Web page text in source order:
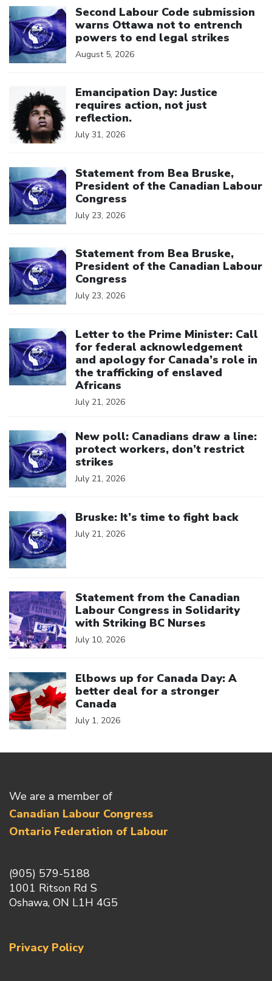
Second Labour Code submission
warns Ottawa not to entrench
powers to end legal strikes
August 5, 2026
Emancipation Day: Justice
requires action, not just
reflection.
July 31, 2026
Statement from Bea Bruske,
President of the Canadian Labour
Congress
July 23, 2026
Statement from Bea Bruske,
President of the Canadian Labour
Congress
July 23, 2026
Letter to the Prime Minister: Call
for federal acknowledgement
and apology for Canada’s role in
the trafficking of enslaved
Africans
July 21, 2026
New poll: Canadians draw a line:
protect workers, don’t restrict
strikes
July 21, 2026
Bruske: It’s time to fight back
July 21, 2026
Statement from the Canadian
Labour Congress in Solidarity
with Striking BC Nurses
July 10, 2026
Elbows up for Canada Day: A
better deal for a stronger
Canada
July 1, 2026
We are a member of
Canadian Labour Congress
Ontario Federation of Labour
(905) 579-5188
1001 Ritson Rd S
Oshawa, ON L1H 4G5
Privacy Policy